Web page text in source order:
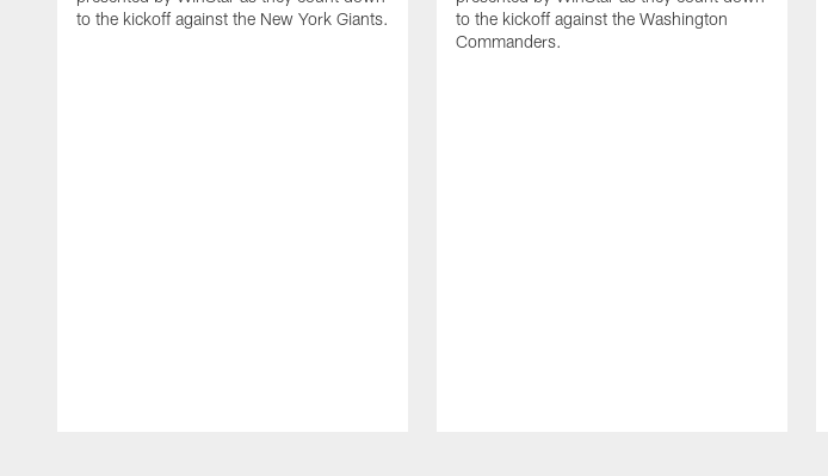
to the kickoff against the New York Giants.
to the kickoff against the Washington
Commanders.